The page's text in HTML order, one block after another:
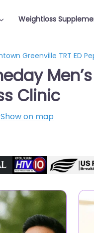
Weightloss
Greenville TRT ED
Clinic
Show on map